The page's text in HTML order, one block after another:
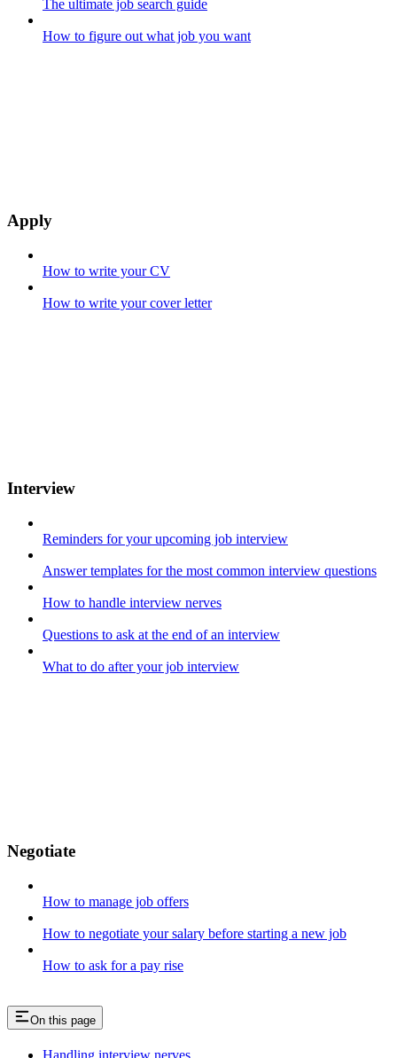
The ultimate job search guide
How to figure out what job you want
Apply
How to write your CV
How to write your cover letter
Interview
Reminders for your upcoming job interview
Answer templates for the most common interview questions
How to handle interview nerves
Questions to ask at the end of an interview
What to do after your job interview
Negotiate
How to manage job offers
How to negotiate your salary before starting a new job
How to ask for a pay rise
On this page
Handling interview nerves